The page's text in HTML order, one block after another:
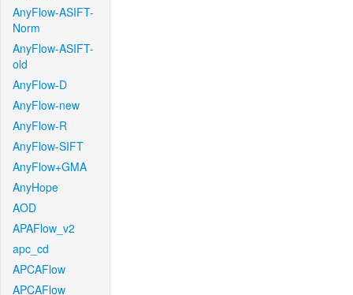
AnyFlow-ASIFT-
Norm
AnyFlow-ASIFT-
old
AnyFlow-D
AnyFlow-new
AnyFlow-R
AnyFlow-SIFT
AnyFlow+GMA
AnyHope
AOD
APAFlow_v2
apc_cd
APCAFlow
APCAFlow